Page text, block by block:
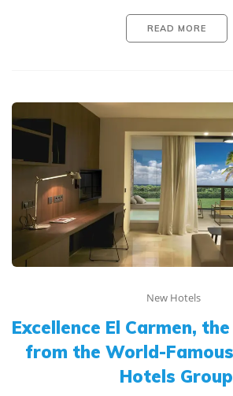
READ MORE
New Hotels
Excellence El Carmen,
from the World-
Hotels Group